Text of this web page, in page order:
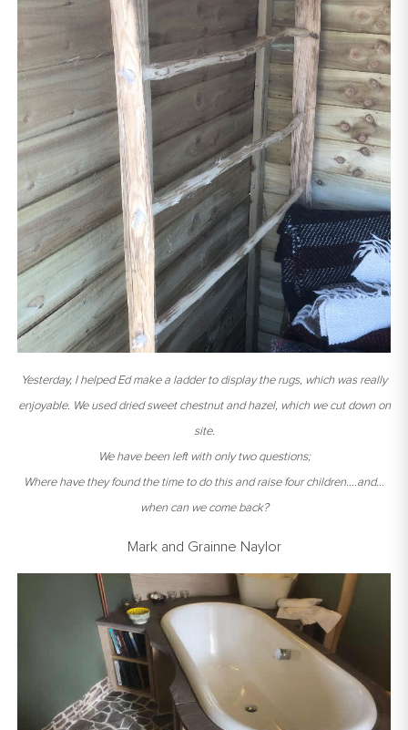
Yesterday, I helped Ed make a ladder to display the rugs, which was really
enjoyable. We used dried sweet chestnut and hazel, which we cut down on
site.
We have been left with only two questions;
Where have they found the time to do this and raise four children….and…
when can we come back?
Mark and Grainne Naylor